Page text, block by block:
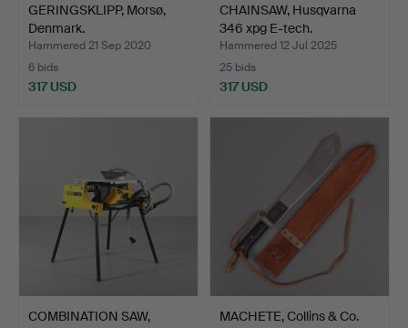
GERINGSKLIPP, Morsø,
Denmark.
Hammered 21 Sep 2020
6 bids
317 USD
CHAINSAW, Husqvarna
346 xpg E-tech.
Hammered 12 Jul 2025
25 bids
317 USD
COMBINATION SAW,
MACHETE, Collins & Co.